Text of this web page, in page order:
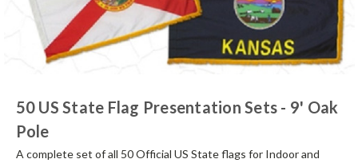
50 US State Flag Presentation Sets - 9' Oak
Pole
A complete set of all 50 Official US State flags for Indoor and